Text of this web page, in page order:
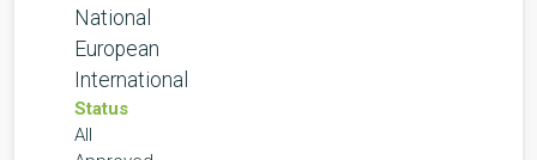
National
European
International
Status
All